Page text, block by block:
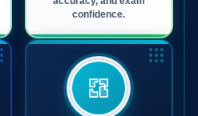
confidence.